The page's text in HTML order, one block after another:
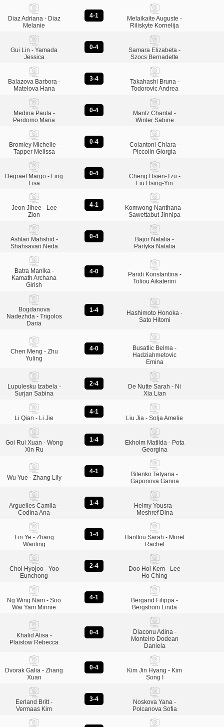
Diaz Adriana - Diaz
Melanie
4-1
Melaikaite Auguste -
Riliskyte Kornelija
Gui Lin - Yamada
Jessica
0-4
Samara Elizabeta -
Szocs Bernadette
Balazova Barbora -
Matelova Hana
3-4
Takahashi Bruna -
Todorovic Andrea
Medina Paula -
Perdomo Maria
0-4
Mantz Chantal -
Winter Sabine
Bromley Michelle -
Tapper Melissa
0-4
Colantoni Chiara -
Piccolin Giorgia
Degraef Margo - Ling
Lisa
0-4
Cheng Hsien-Tzu -
Liu Hsing-Yin
Jeon Jihee - Lee
Zion
4-1
Komwong Nanthana -
Sawettabut Jinnipa
Ashtari Mahshid -
Shahsavari Neda
0-4
Bajor Natalia -
Partyka Natalia
Batra Manika -
Kamath Archana
Girish
4-0
Paridi Konstantina -
Toliou Aikaterini
Bogdanova
Nadezhda - Trigolos
Daria
1-4
Hashimoto Honoka -
Sato Hitomi
Chen Meng - Zhu
Yuling
4-0
Busatlic Belma -
Hadziahmetovic
Emina
Lupulesku Izabela -
Surjan Sabina
2-4
De Nutte Sarah - Ni
Xia Lian
Li Qian - Li Jie
4-1
Liu Jia - Solja Amelie
Goi Rui Xuan - Wong
Xin Ru
1-4
Ekholm Matilda - Pota
Georgina
Wu Yue - Zhang Lily
4-1
Bilenko Tetyana -
Gaponova Ganna
Arguelles Camila -
Codina Ana
1-4
Helmy Yousra -
Meshref Dina
Lin Ye - Zhang
Wanling
1-4
Hanffou Sarah - Moret
Rachel
Choi Hyojoo - Yoo
Eunchong
2-4
Doo Hoi Kem - Lee
Ho Ching
Ng Wing Nam - Soo
Wai Yam Minnie
4-1
Bergand Filippa -
Bergstrom Linda
Khalid Alisa -
Plaistow Rebecca
0-4
Diaconu Adina -
Monteiro Dodean
Daniela
Dvorak Galia - Zhang
Xuan
0-4
Kim Jin Hyang - Kim
Song I
Eerland Britt -
Vermaas Kim
3-4
Noskova Yana -
Polcanova Sofia